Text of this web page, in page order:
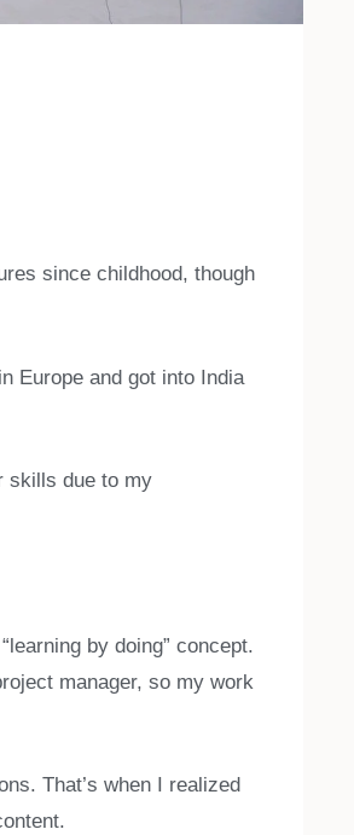
since childhood, though
Europe and got into India
skills due to my
by doing” concept.
manager, so my work
That’s when I realized